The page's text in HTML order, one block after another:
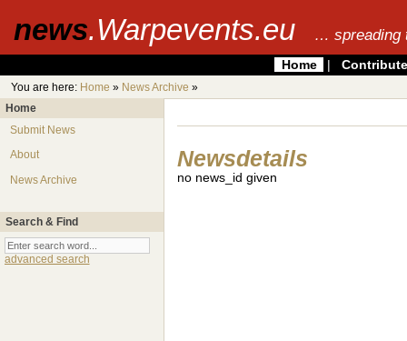
news.Warpevents.eu … spreading
Home | Contribute
You are here: Home » News Archive »
Home
Submit News
About
News Archive
Search & Find
advanced search
Newsdetails
no news_id given